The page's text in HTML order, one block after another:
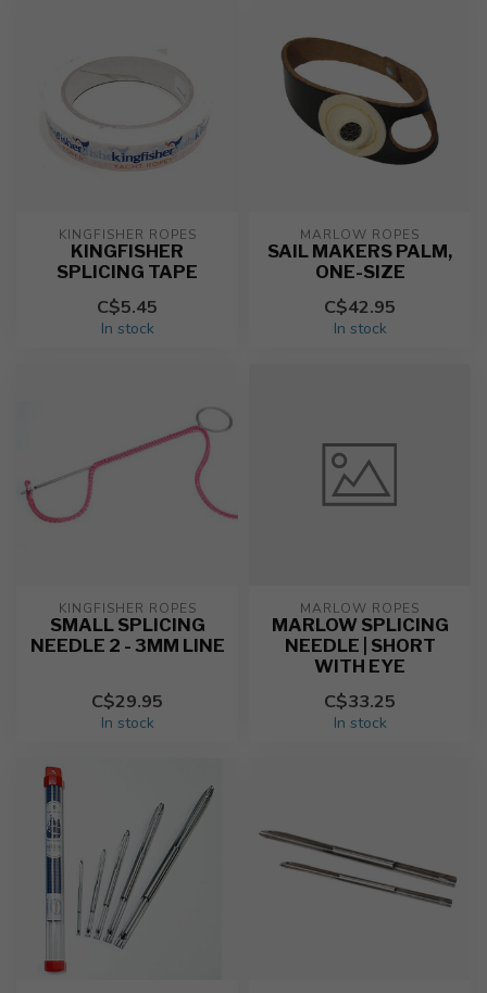
KINGFISHER ROPES
KINGFISHER
SPLICING TAPE
C$5.45
In stock
MARLOW ROPES
SAIL MAKERS PALM,
ONE-SIZE
C$42.95
In stock
KINGFISHER ROPES
SMALL SPLICING
NEEDLE 2 - 3MM LINE
C$29.95
In stock
MARLOW ROPES
MARLOW SPLICING
NEEDLE | SHORT
WITH EYE
C$33.25
In stock